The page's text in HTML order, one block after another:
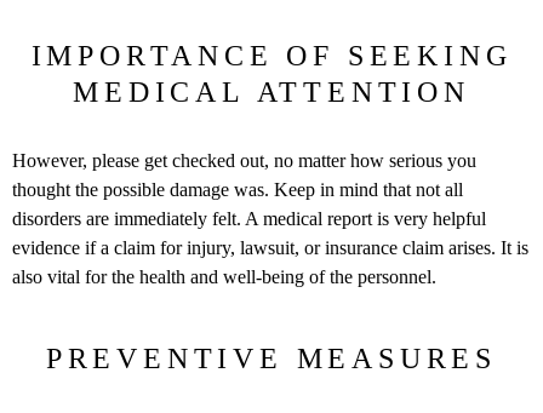
IMPORTANCE OF SEEKING
MEDICAL ATTENTION
However, please get checked out, no matter how serious you
thought the possible damage was. Keep in mind that not all
disorders are immediately felt. A medical report is very helpful
evidence if a claim for injury, lawsuit, or insurance claim arises. It is
also vital for the health and well-being of the personnel.
PREVENTIVE MEASURES